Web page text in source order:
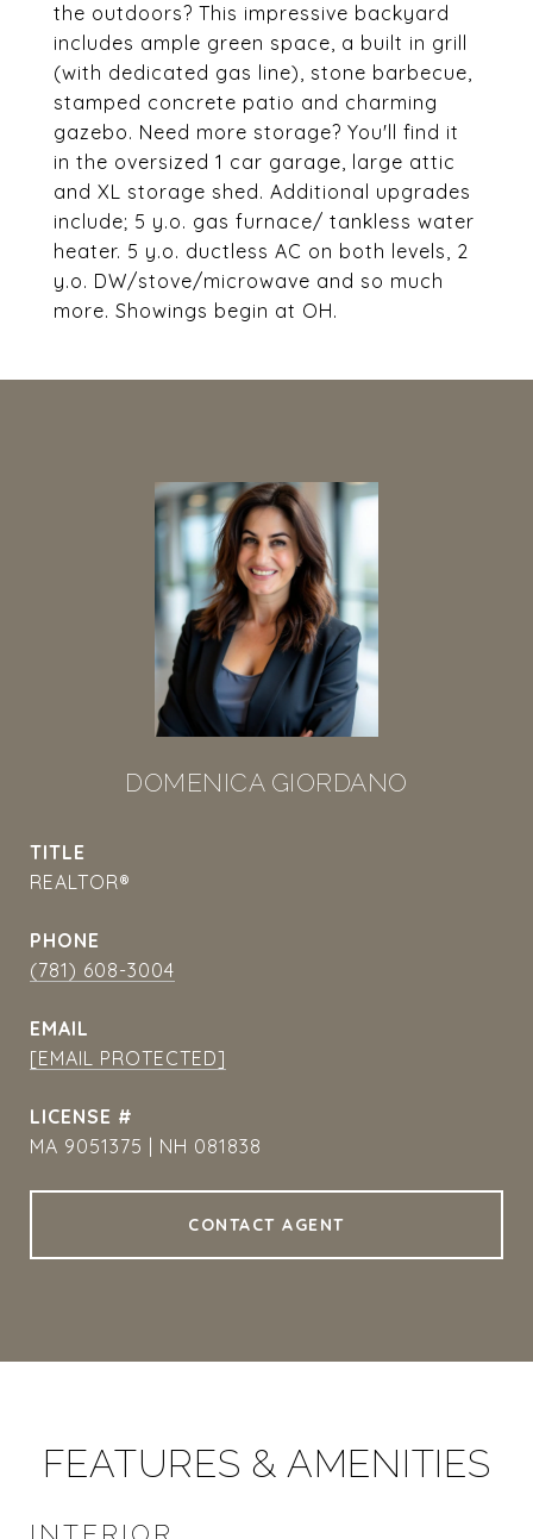
the outdoors? This impressive backyard
includes ample green space, a built in grill
(with dedicated gas line), stone barbecue,
stamped concrete patio and charming
gazebo. Need more storage? You'll find it
in the oversized 1 car garage, large attic
and XL storage shed. Additional upgrades
include; 5 y.o. gas furnace/ tankless water
heater. 5 y.o. ductless AC on both levels, 2
y.o. DW/stove/microwave and so much
more. Showings begin at OH.
DOMENICA GIORDANO
TITLE
REALTOR®
PHONE
(781) 608-3004
EMAIL
[EMAIL PROTECTED]
MA 9051375 | NH 081838
CONTACT AGENT
FEATURES & AMENITIES